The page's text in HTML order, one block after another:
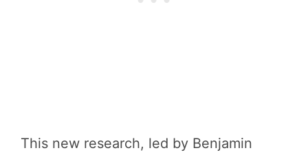
This new research, led by Benjamin